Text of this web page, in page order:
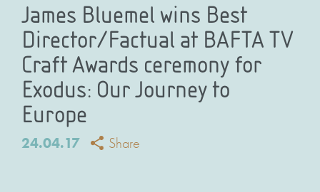
James Bluemel wins Best
Director/Factual at BAFTA TV
Craft Awards ceremony for
Exodus: Our Journey to
Europe
24.04.17 Share